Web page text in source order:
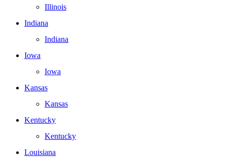
Illinois
Indiana
Indiana
Iowa
Iowa
Kansas
Kansas
Kentucky
Kentucky
Louisiana